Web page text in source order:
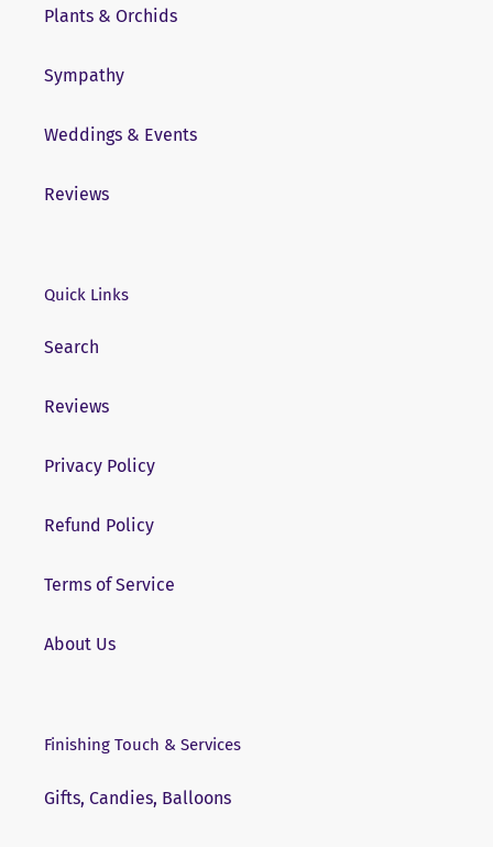
Plants & Orchids
Sympathy
Weddings & Events
Reviews
Quick Links
Search
Reviews
Privacy Policy
Refund Policy
Terms of Service
About Us
Finishing Touch & Services
Gifts, Candies, Balloons